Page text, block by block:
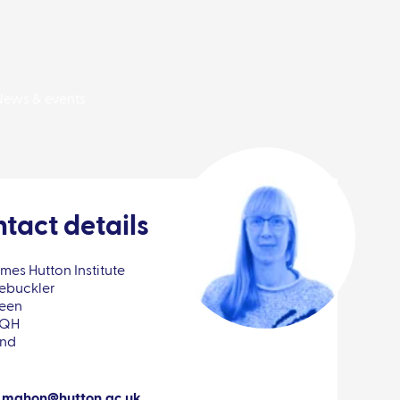
details
Hutton Institute